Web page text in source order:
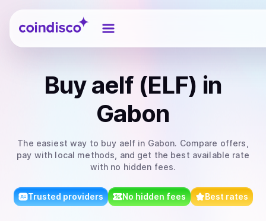
Coindisco
Buyaelf (ELF) in
Gabon
The easiest way to buy aelf in Gabon. Compare offers,
pay with local methods, and get the best available rate
with no hidden fees.
Trusted providers No hidden fees Best rates